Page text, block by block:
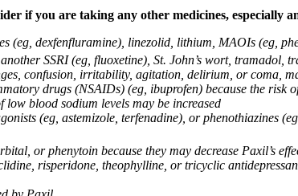
if you are taking any other medicines, especially
(eg, dexfenfluramine), linezolid, lithium, MAOIs (eg,
SSRI (eg, fluoxetine), St. John’s wort, tramadol,
confusion, irritability, agitation, delirium, or coma,
drugs (NSAIDs) (eg, ibuprofen) because the risk
blood sodium levels may be increased
(eg, astemizole, terfenadine), or phenothiazines
or phenytoin because they may decrease Paxil’s
risperidone, theophylline, or tricyclic